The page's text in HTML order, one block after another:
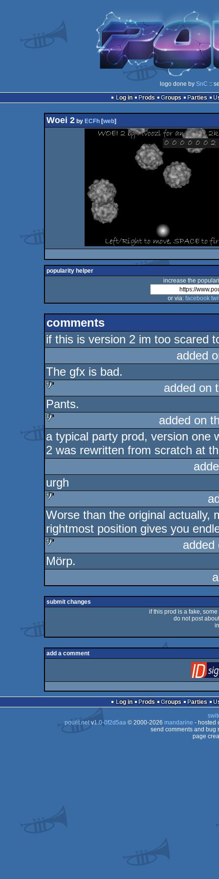
logo done by SnC ::
Log in
Prods Groups Parties
Woei 2 by ECFh [web]
popularity helper
increase the
or via: facebook
comments
if this is version 2 im too scared
added
The gfx is bad.
sucks
added on
Pants.
sucks
added on
a typical party prod, version one
2 was rewritten from scratch at
urgh
sucks
Worse than the original actually,
rightmost position gives you
sucks
Mörp.
submit changes
if this prod is a fake,
do not post
add a comment
Log in Prods Groups Parties
pouët.netv1.0-0f2d5aa© 2000-2026 mandarine - hosted
send comments and bug
page